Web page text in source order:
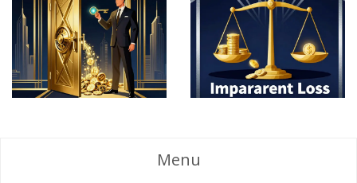
Menu